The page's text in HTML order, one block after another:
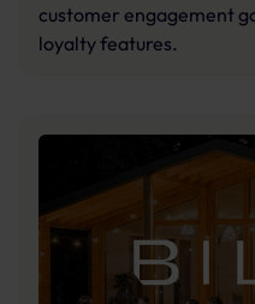
customer engagement
loyalty features.